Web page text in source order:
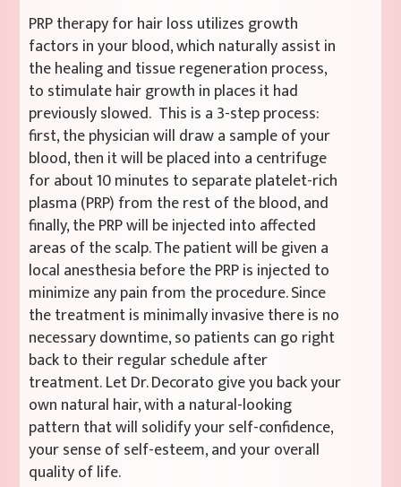
PRP therapy for hair loss utilizes growth
factors in your blood, which naturally assist in
the healing and tissue regeneration process,
to stimulate hair growth in places it had
previously slowed. This is a 3-step process:
first, the physician will draw a sample of your
blood, then it will be placed into a centrifuge
for about 10 minutes to separate platelet-rich
plasma (PRP) from the rest of the blood, and
finally, the PRP will be injected into affected
areas of the scalp. The patient will be given a
local anesthesia before the PRP is injected to
minimize any pain from the procedure. Since
the treatment is minimally invasive there is no
necessary downtime, so patients can go right
back to their regular schedule after
treatment. Let Dr. Decorato give you back your
own natural hair, with a natural-looking
pattern that will solidify your self-confidence,
your sense of self-esteem, and your overall
quality of life.